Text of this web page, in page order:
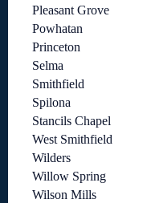
Pleasant Grove
Powhatan
Princeton
Selma
Smithfield
Spilona
Stancils Chapel
West Smithfield
Wilders
Willow Spring
Wilson Mills